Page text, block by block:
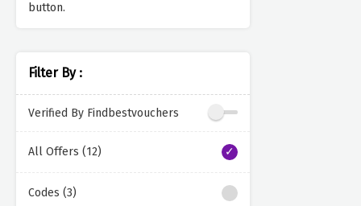
button.
Filter By :
Verified By Findbestvouchers
All Offers (12)
Codes (3)